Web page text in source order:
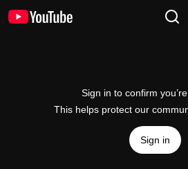
Sign in to confirm
This helps protect our
Sign in